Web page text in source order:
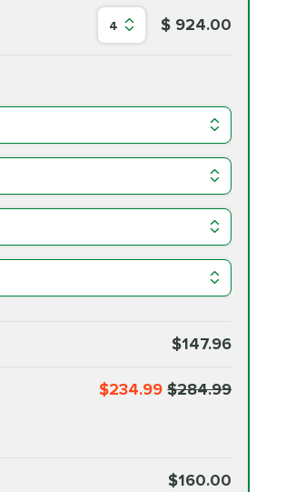
4 $ 924.00
$147.96
$234.99 $284.99
$160.00